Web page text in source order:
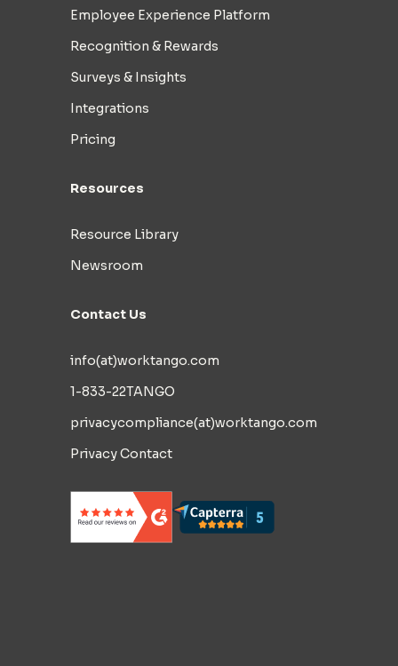
Employee Experience Platform
Recognition & Rewards
Surveys & Insights
Integrations
Pricing
Resources
Resource Library
Newsroom
Contact Us
info(at)worktango.com
1-833-22TANGO
privacycompliance(at)worktango.com
Privacy Contact